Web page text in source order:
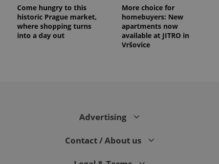
Come hungry to this
historic Prague market,
where shopping turns
into a day out
More choice for
homebuyers: New
apartments now
available at JITRO in
Vršovice
Advertising
Contact / About us
Provider
Google
1 year 1
Provider
/Domain
Expiration Description